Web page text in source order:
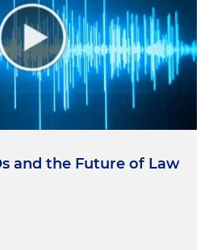
and the Future of Law